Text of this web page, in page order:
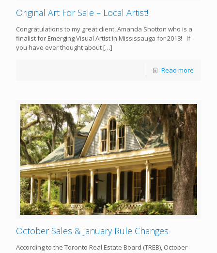
Original Art For Sale – Local Artist!
Congratulations to my great client, Amanda Shotton who is a
finalist for Emerging Visual Artist in Mississauga for 2018! If
you have ever thought about […]
Read more
October Sales & January Rule Changes
According to the Toronto Real Estate Board (TREB), October